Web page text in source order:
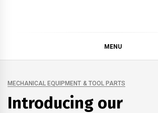
MENU
MECHANICAL EQUIPMENT & TOOL PARTS
Introducing our